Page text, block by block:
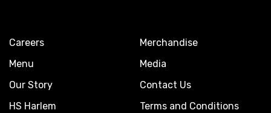
Careers
Menu
Our Story
HS Harlem
Merchandise
Media
Contact Us
Terms and Conditions